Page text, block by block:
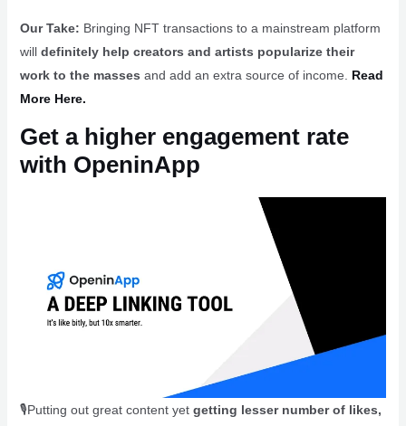
Our Take: Bringing NFT transactions to a mainstream platform
will definitely help creators and artists popularize their
work to the masses and add an extra source of income. Read
More Here.
Get a higher engagement rate
with OpeninApp
🎙️Putting out great content yet getting lesser number of likes,